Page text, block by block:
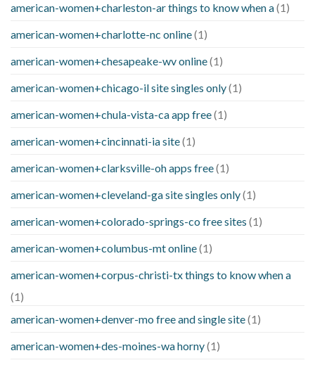
american-women+charleston-ar things to know when a(1)
american-women+charlotte-nc online(1)
american-women+chesapeake-wv online(1)
american-women+chicago-il site singles only(1)
american-women+chula-vista-ca app free(1)
american-women+cincinnati-ia site(1)
american-women+clarksville-oh apps free(1)
american-women+cleveland-ga site singles only(1)
american-women+colorado-springs-co free sites (1)
american-women+columbus-mt online(1)
american-women+corpus-christi-tx things to know when a
(1)
american-women+denver-mo free and single site(1)
american-women+des-moines-wa horny(1)